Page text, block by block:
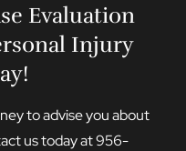
Evaluation
Injury
to advise you about
us today at956-